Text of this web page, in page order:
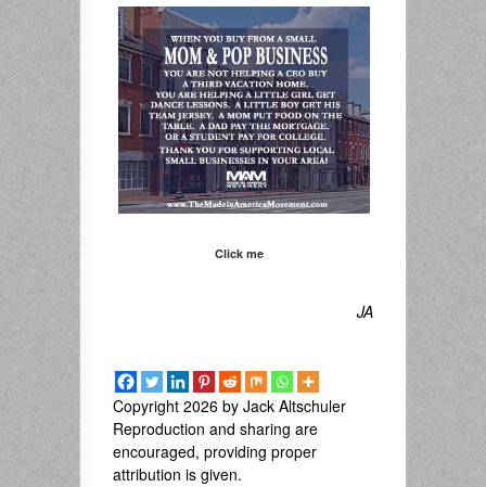
Click me
JA
Copyright 2026 by Jack Altschuler
Reproduction and sharing are
encouraged, providing proper
attribution is given.